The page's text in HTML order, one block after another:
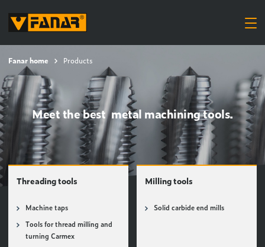
Fanar home Products
Meet the best metal machining tools.
Threading tools
Machine taps
Tools for thread milling and
turning Carmex
Milling tools
Solid carbide end mills